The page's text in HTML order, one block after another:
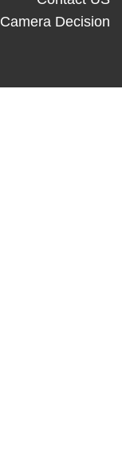
Camera Decision